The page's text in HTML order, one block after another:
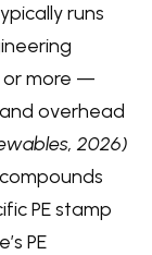
runs
or more —
overhead
2026)
PE stamp
PE